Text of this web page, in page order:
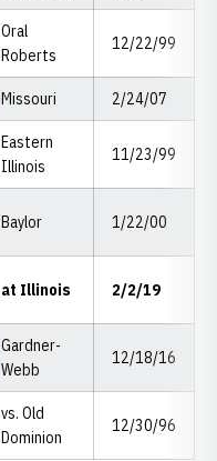
Oral
Roberts
12/22/99
Missouri 2/24/07
Eastern
Illinois
11/23/99
Baylor 1/22/00
at Illinois 2/2/19
Gardner-
Webb
12/18/16
vs. Old
Dominion
12/30/96